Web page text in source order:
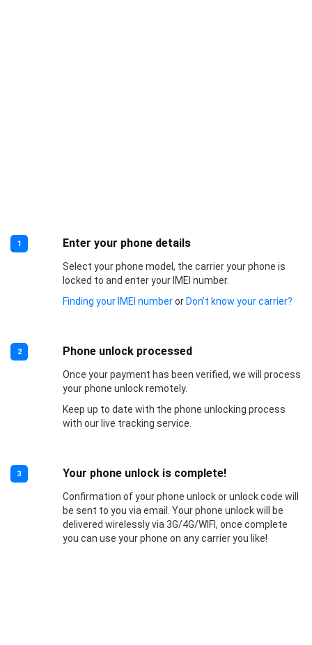
1 Enter your phone details
Select your phone model, the carrier your phone is
locked to and enter your IMEI number.
Finding your IMEI numberor Don’t know your carrier?
2 Phone unlock processed
Once your payment has been verified, we will process
your phone unlock remotely.
Keep up to date with the phone unlocking process
with our live tracking service.
3 Your phone unlock is complete!
Confirmation of your phone unlock or unlock code will
be sent to you via email. Your phone unlock will be
delivered wirelessly via 3G/4G/WIFI, once complete
you can use your phone on any carrier you like!